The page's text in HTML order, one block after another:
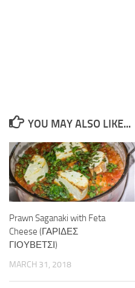
YOU MAY ALSO LIKE...
Prawn Saganaki with Feta
Cheese (ΓΑΡΙΔΕΣ
ΓΙΟΥΒΕΤΣΙ)
MARCH 31, 2018